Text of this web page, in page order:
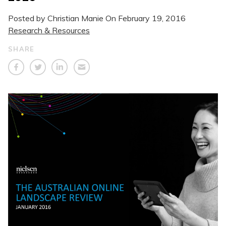
Posted by Christian Manie On February 19, 2016
Research & Resources
SHARE